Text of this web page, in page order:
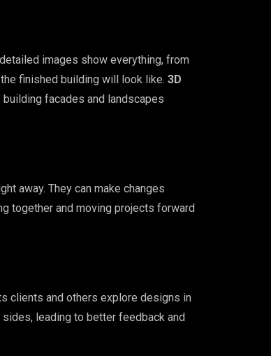
images show everything, from
finished building will look like. 3D
facades and landscapes
away. They can make changes
together and moving projects forward
clients and others explore designs in
leading to better feedback and